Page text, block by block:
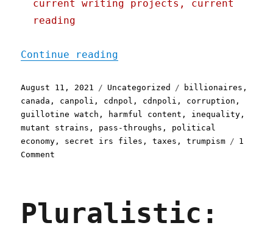
current writing projects, current
reading
Continue reading
Posted
on
August 11, 2021 Categories
Uncategorized Tags
billionaires ,
canada , canpoli , cdnpol , cdnpoli , corruption ,
guillotine watch , harmful content , inequality ,
mutant strains , pass-throughs , political
economy , secret irs files ,taxes ,trumpism
1
Comment
Pluralistic: